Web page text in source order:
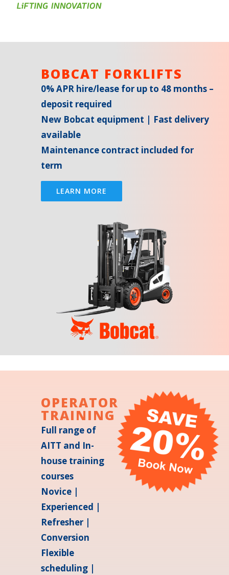
BOBCAT FORKLIFTS
0% APR hire/lease for up to 48 months –
deposit required
New Bobcat equipment | Fast delivery
available
Maintenance contract included for
term
LEARN MORE
OPERATOR
TRAINING
Full range of
AITT and In-
house training
courses
Novice |
Experienced |
Refresher |
Conversion
Flexible
scheduling |